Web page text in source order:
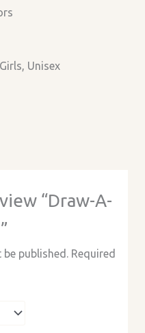
Unisex
“Draw-A-
published. Required